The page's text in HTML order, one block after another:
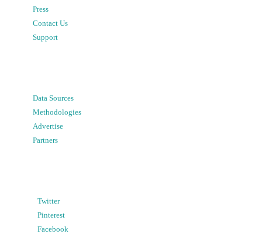
Press
Contact Us
Support
Data Sources
Methodologies
Advertise
Partners
Twitter
Pinterest
Facebook